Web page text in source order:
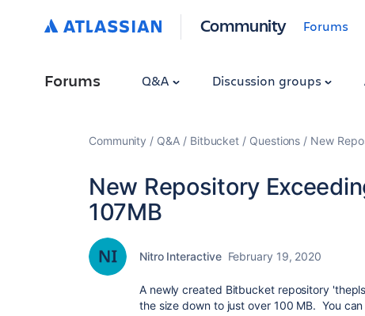
Community Forums
Forums Q&A Discussion groups
Community Q&A Bitbucket Questions New
New Repository
107MB
Nitro Interactive February 19, 2020
A newly created Bitbucket repository
the size down to just over 100 MB. You